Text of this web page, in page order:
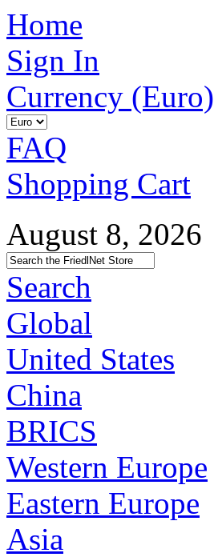
Home
Sign In
Currency (Euro)
FAQ
Shopping Cart
August 8, 2026
Search
Global
United States
China
BRICS
Western Europe
Eastern Europe
Asia